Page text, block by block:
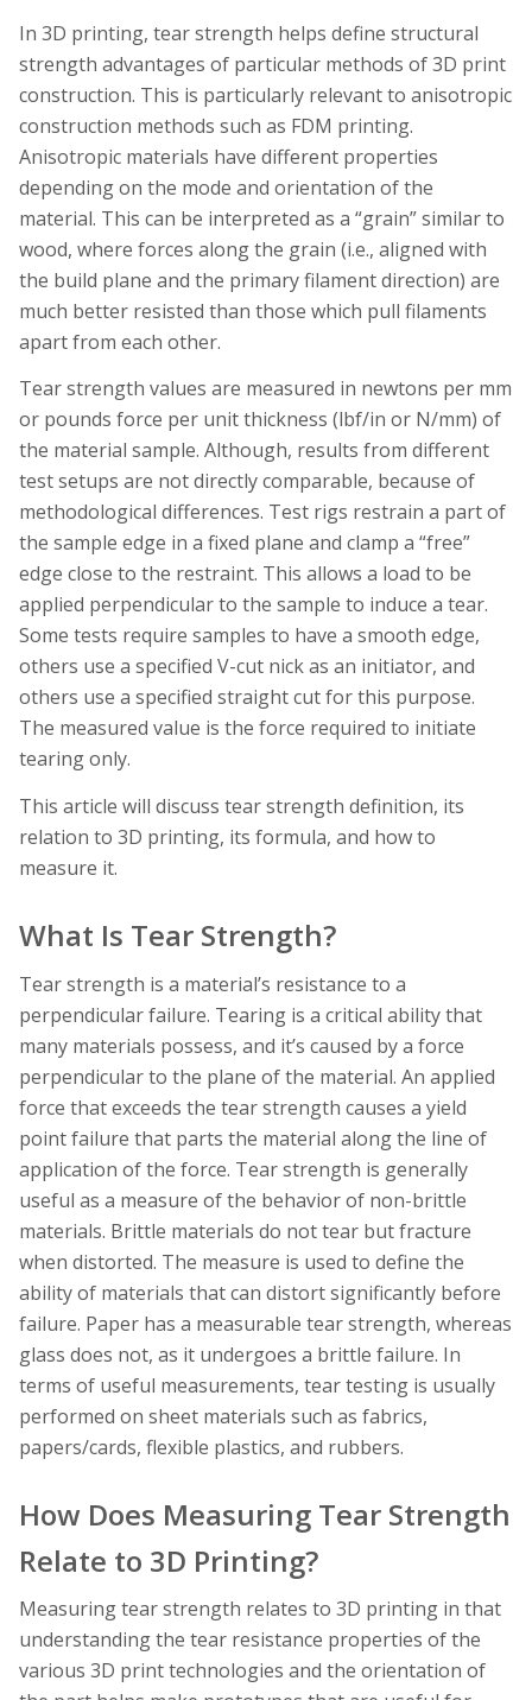
In 3D printing, tear strength helps define structural
strength advantages of particular methods of 3D print
construction. This is particularly relevant to anisotropic
construction methods such as FDM printing.
Anisotropic materials have different properties
depending on the mode and orientation of the
material. This can be interpreted as a “grain” similar to
wood, where forces along the grain (i.e., aligned with
the build plane and the primary filament direction) are
much better resisted than those which pull filaments
apart from each other.
Tear strength values are measured in newtons per mm
or pounds force per unit thickness (lbf/in or N/mm) of
the material sample. Although, results from different
test setups are not directly comparable, because of
methodological differences. Test rigs restrain a part of
the sample edge in a fixed plane and clamp a “free”
edge close to the restraint. This allows a load to be
applied perpendicular to the sample to induce a tear.
Some tests require samples to have a smooth edge,
others use a specified V-cut nick as an initiator, and
others use a specified straight cut for this purpose.
The measured value is the force required to initiate
tearing only.
This article will discuss tear strength definition, its
relation to 3D printing, its formula, and how to
measure it.
What Is Tear Strength?
Tear strength is a material’s resistance to a
perpendicular failure. Tearing is a critical ability that
many materials possess, and it’s caused by a force
perpendicular to the plane of the material. An applied
force that exceeds the tear strength causes a yield
point failure that parts the material along the line of
application of the force. Tear strength is generally
useful as a measure of the behavior of non-brittle
materials. Brittle materials do not tear but fracture
when distorted. The measure is used to define the
ability of materials that can distort significantly before
failure. Paper has a measurable tear strength, whereas
glass does not, as it undergoes a brittle failure. In
terms of useful measurements, tear testing is usually
performed on sheet materials such as fabrics,
papers/cards, flexible plastics, and rubbers.
How Does Measuring Tear Strength
Relate to 3D Printing?
Measuring tear strength relates to 3D printing in that
understanding the tear resistance properties of the
various 3D print technologies and the orientation of